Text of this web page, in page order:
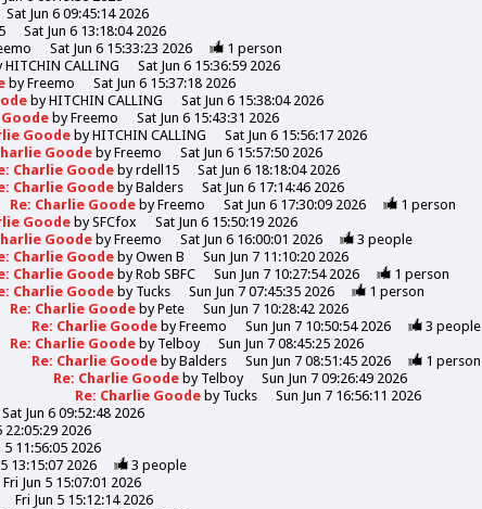
Sat Jun 6 09:45:14 2026
Sat Jun 6 13:18:04 2026
Sat Jun 6 15:33:23 2026 1 person
HITCHIN CALLING
Sat Jun 6 15:36:59 2026
byFreemo
Sat Jun 6 15:37:18 2026
byHITCHIN CALLING
Sat Jun 6 15:38:04 2026
Goode byFreemo
Sat Jun 6 15:43:31 2026
Goode byHITCHIN CALLING
Sat Jun 6 15:56:17 2026
Goode byFreemo
Sat Jun 6 15:57:50 2026
Charlie Goode byrdell15
Sat Jun 6 18:18:04 2026
Charlie Goode byBalders
Sat Jun 6 17:14:46 2026
Re: Charlie Goode byFreemo Sat Jun 6 17:30:09 2026 1 person
Goode bySFCfox
Sat Jun 6 15:50:19 2026
Goode byFreemo Sat Jun 6 16:00:01 2026 3 people
Charlie Goode byOwen B
Sun Jun 7 11:10:20 2026
Charlie Goode byRob SBFC Sun Jun 7 10:27:54 2026 1 person
Charlie Goode by Tucks Sun Jun 7 07:45:35 2026 1 person
Re: Charlie Goode byPete
Sun Jun 7 10:28:42 2026
Re: Charlie Goode byFreemo Sun Jun 7 10:50:54 2026 3 people
Re: Charlie Goode by Telboy
Sun Jun 7 08:45:25 2026
Re: Charlie Goode byBalders Sun Jun 7 08:51:45 2026 1 person
Re: Charlie Goode by Telboy
Sun Jun 7 09:26:49 2026
Re: Charlie Goode by Tucks
Sun Jun 7 16:56:11 2026
Sat Jun 6 09:52:48 2026
22:05:29 2026
5 11:56:05 2026
13:15:07 2026 3 people
Fri Jun 5 15:07:01 2026
Fri Jun 5 15:12:14 2026